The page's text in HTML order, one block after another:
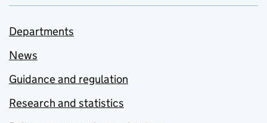
Departments
News
Guidance and regulation
Research and statistics